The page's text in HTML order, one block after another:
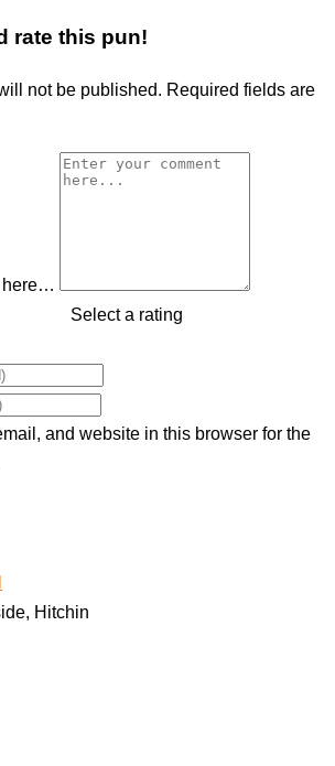
rate this pun!
not be published. Required fields are
here…
Select a rating
and website in this browser for the
Hitchin